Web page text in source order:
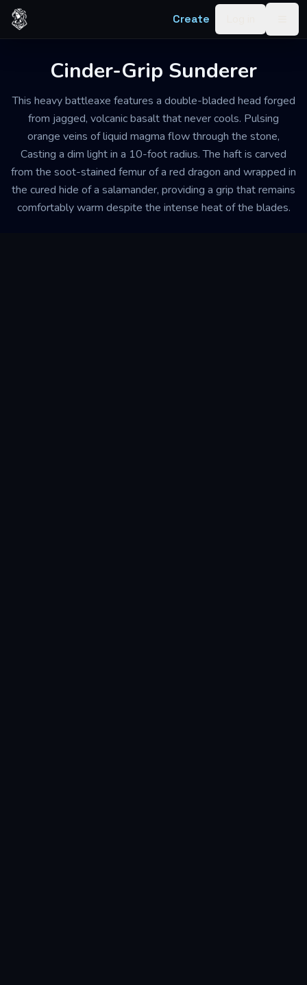
Skip to content
Create
Cinder-Grip Sunderer
This heavy battleaxe features a double-bladed head forged
from jagged, volcanic basalt that never cools. Pulsing
orange veins of liquid magma flow through the stone,
Casting a dim light in a 10-foot radius. The haft is carved
from the soot-stained femur of a red dragon and wrapped in
the cured hide of a salamander, providing a grip that remains
comfortably warm despite the intense heat of the blades.